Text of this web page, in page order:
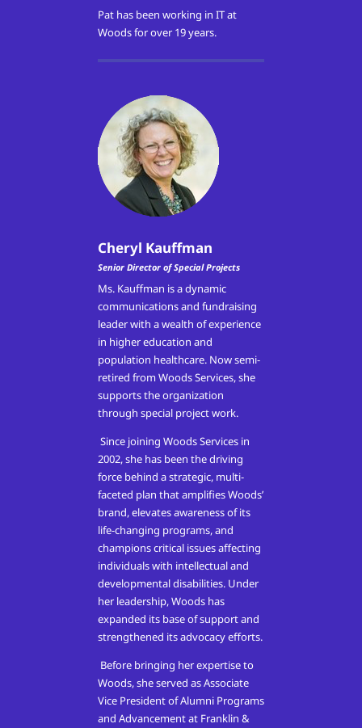
Pat has been working in IT at
Woods for over 19 years.
Cheryl Kauffman
Senior Director of Special Projects
Ms. Kauffman is a dynamic
communications and fundraising
leader with a wealth of experience
in higher education and
population healthcare. Now semi-
retired from Woods Services, she
supports the organization
through special project work.
Since joining Woods Services in
2002, she has been the driving
force behind a strategic, multi-
faceted plan that amplifies Woods’
brand, elevates awareness of its
life-changing programs, and
champions critical issues affecting
individuals with intellectual and
developmental disabilities. Under
her leadership, Woods has
expanded its base of support and
strengthened its advocacy efforts.
Before bringing her expertise to
Woods, she served as Associate
Vice President of Alumni Programs
and Advancement at Franklin &